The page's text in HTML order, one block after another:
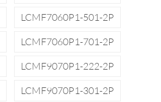
LCMF7060P1-501-2P
LCMF7060P1-701-2P
LCMF9070P1-222-2P
LCMF9070P1-301-2P